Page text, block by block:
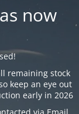
now
remaining stock
keep an eye out
early in 2026
via Email